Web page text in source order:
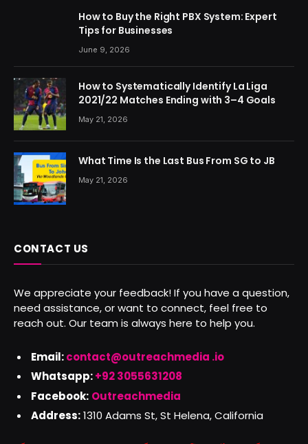
How to Buy the Right PBX System: Expert
Tips for Businesses
June 9, 2026
How to Systematically Identify La Liga
2021/22 Matches Ending with 3–4 Goals
May 21, 2026
What Time Is the Last Bus From SG to JB
May 21, 2026
CONTACT US
We appreciate your feedback! If you have a question,
need assistance, or want to connect, feel free to
reach out. Our team is always here to help you.
Email:contact@outreachmedia .io
Whatsapp:+92 3055631208
Facebook: Outreachmedia
Address:1310 Adams St, St Helena, California